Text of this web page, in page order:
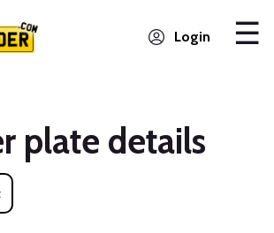
Login
plate details